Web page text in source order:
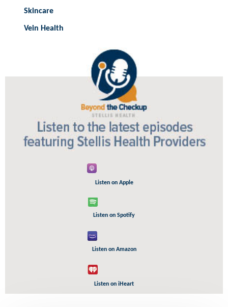
Skincare
Vein Health
Listen on Apple
Listen on Spotify
Listen on Amazon
Listen on iHeart